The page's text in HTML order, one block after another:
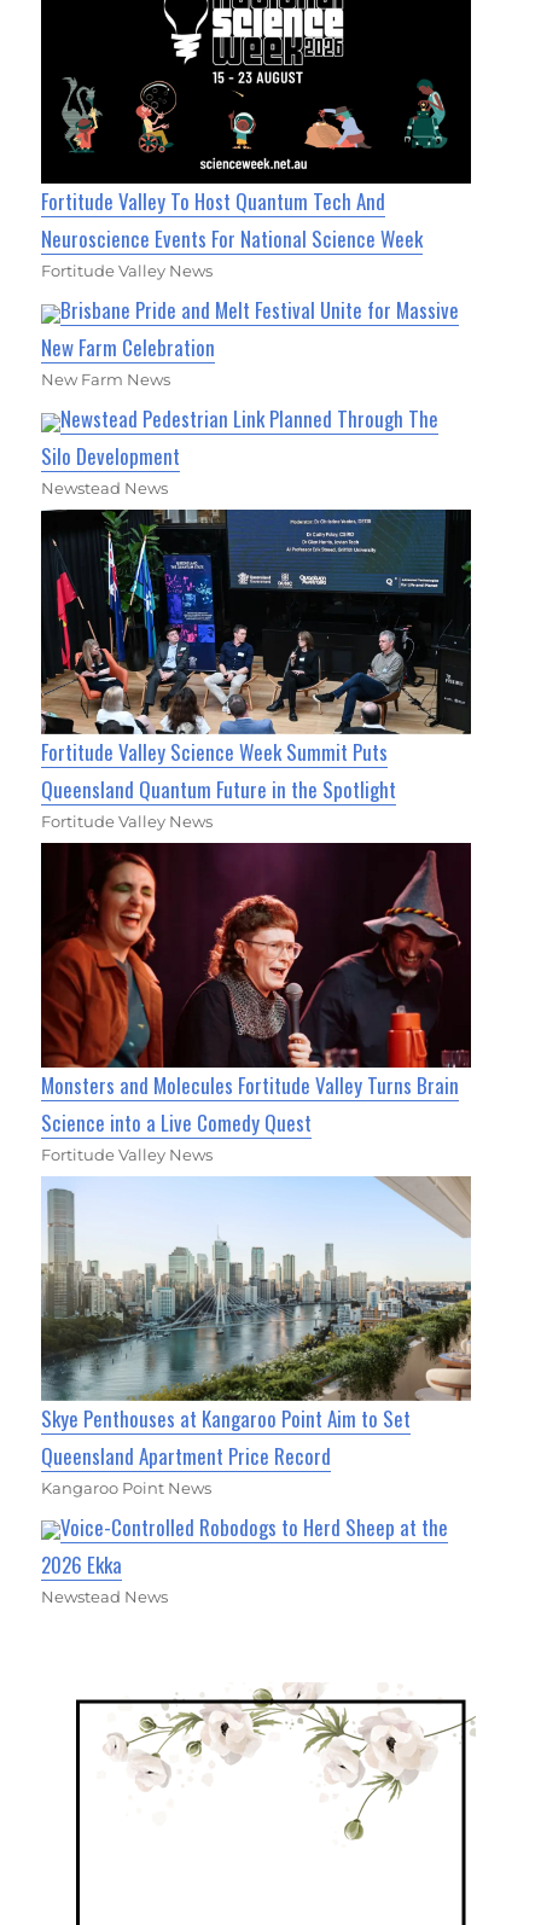
Fortitude Valley To Host Quantum Tech And
Neuroscience Events For National Science Week
Fortitude Valley News
Brisbane Pride and Melt Festival Unite for Massive
New Farm Celebration
New Farm News
Newstead Pedestrian Link Planned Through The
Silo Development
Newstead News
Fortitude Valley Science Week Summit Puts
Queensland Quantum Future in the Spotlight
Fortitude Valley News
Monsters and Molecules Fortitude Valley Turns Brain
Science into a Live Comedy Quest
Fortitude Valley News
Skye Penthouses at Kangaroo Point Aim to Set
Queensland Apartment Price Record
Kangaroo Point News
Voice-Controlled Robodogs to Herd Sheep at the
2026 Ekka
Newstead News